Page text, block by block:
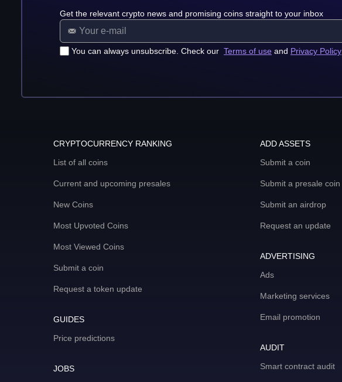
Get the relevant crypto news and promising coins straight to your inbox
You can always unsubscribe. Check our Terms of use and Privacy Policy
CRYPTOCURRENCY RANKING
List of all coins
Current and upcoming presales
New Coins
Most Upvoted Coins
Most Viewed Coins
Submit a coin
Request a token update
GUIDES
Price predictions
JOBS
ADD ASSETS
Submit a coin
Submit a presale coin
Submit an airdrop
Request an update
ADVERTISING
Ads
Marketing services
Email promotion
AUDIT
Smart contract audit